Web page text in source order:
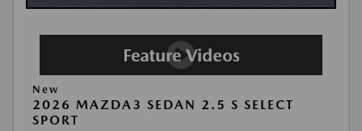
New
2026 MAZDA3 SEDAN 2.5 S SELECT
SPORT